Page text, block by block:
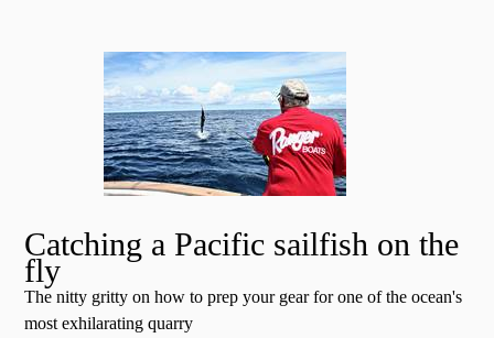
Catching a Pacific sailfish on the
fly
The nitty gritty on how to prep your gear for one of the ocean's
most exhilarating quarry